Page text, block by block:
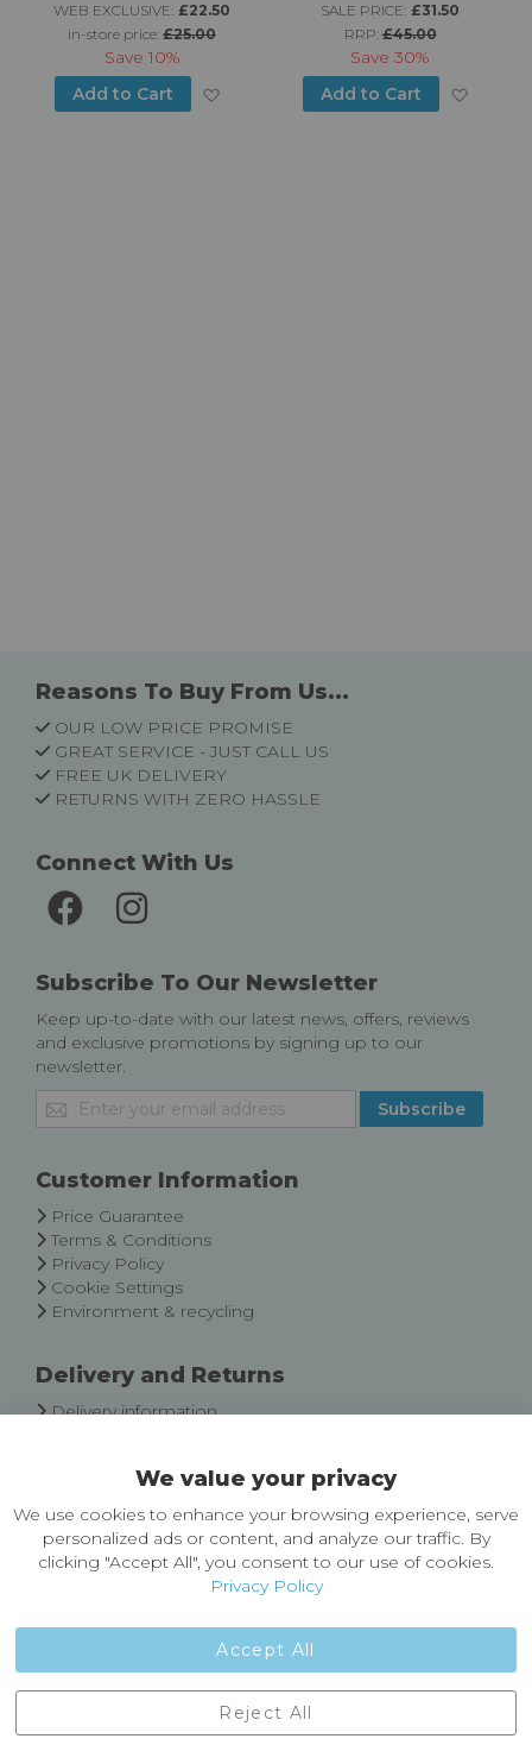
to Wish List
WEB EXCLUSIVE: £22.50
in-store price: £25.00
Save 10%
Add to Cart
Add to Wish List
SALE PRICE: £31.50
RRP:£45.00
Save 30%
Add to Cart
Reasons To Buy From Us...
OUR LOW PRICE PROMISE
GREAT SERVICE - JUST CALL US
FREE UK DELIVERY
RETURNS WITH ZERO HASSLE
Connect With Us
Subscribe To Our Newsletter
Keep up-to-date with our latest news, offers, reviews
and exclusive promotions by signing up to our
newsletter.
Sign
Up
Our
Subscribe
Customer Information
Price Guarantee
Terms & Conditions
Privacy Policy
Cookie Settings
Environment & recycling
Delivery and Returns
Delivery information
About Castleberg Outdoors
About Us
News
Contact Us
England, BD24 9EW
We value your privacy
We use cookies to enhance your browsing experience, serve
personalized ads or content, and analyze our traffic. By
clicking "Accept All", you consent to our use of cookies.
Privacy Policy
Accept All
Reject All